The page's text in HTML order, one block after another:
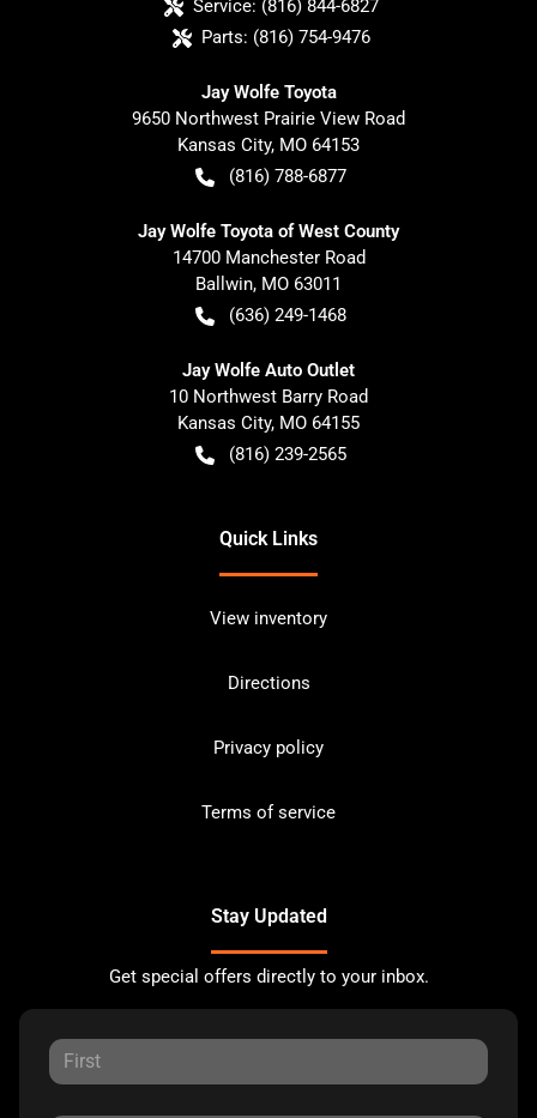
Service: (816) 844-6827
Parts: (816) 754-9476
Jay Wolfe Toyota
9650 Northwest Prairie View Road
Kansas City, MO 64153
(816) 788-6877
Jay Wolfe Toyota of West County
14700 Manchester Road
Ballwin, MO 63011
(636) 249-1468
Jay Wolfe Auto Outlet
10 Northwest Barry Road
Kansas City, MO 64155
(816) 239-2565
Quick Links
View inventory
Directions
Privacy policy
Terms of service
Stay Updated
Get special offers directly to your inbox.